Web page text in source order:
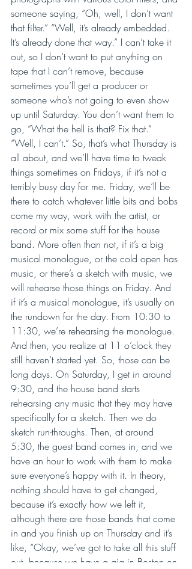
someone saying, “Oh, well, I don’t want
that filter.” “Well, it’s already embedded.
It’s already done that way.” I can’t take it
out, so I don’t want to put anything on
tape that I can’t remove, because
sometimes you’ll get a producer or
someone who’s not going to even show
up until Saturday. You don’t want them to
go, “What the hell is that? Fix that.”
“Well, I can’t.” So, that’s what Thursday is
all about, and we’ll have time to tweak
things sometimes on Fridays, if it’s not a
terribly busy day for me. Friday, we’ll be
there to catch whatever little bits and bobs
come my way, work with the artist, or
record or mix some stuff for the house
band. More often than not, if it’s a big
musical monologue, or the cold open has
music, or there’s a sketch with music, we
will rehearse those things on Friday. And
if it’s a musical monologue, it’s usually on
the rundown for the day. From 10:30 to
11:30, we’re rehearsing the monologue.
And then, you realize at 11 o’clock they
still haven’t started yet. So, those can be
long days. On Saturday, I get in around
9:30, and the house band starts
rehearsing any music that they may have
specifically for a sketch. Then we do
sketch run-throughs. Then, at around
5:30, the guest band comes in, and we
have an hour to work with them to make
sure everyone’s happy with it. In theory,
nothing should have to get changed,
because it’s exactly how we left it,
although there are those bands that come
in and you finish up on Thursday and it’s
like, “Okay, we’ve got to take all this stuff
out, because we have a gig in Boston on